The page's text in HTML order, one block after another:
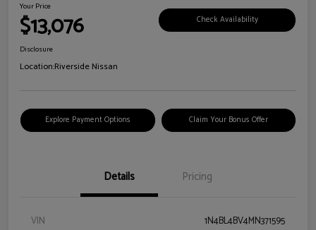
Your Price
$13,076 Check Availability
Disclosure
Location:Riverside Nissan
Explore Payment Options Claim Your Bonus Offer
Details Pricing
VIN
1N4BL4BV4MN371595